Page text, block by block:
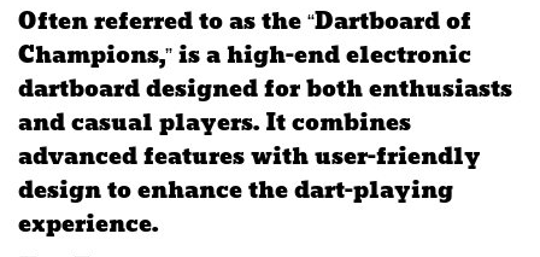
Often referred to as the “Dartboard of
Champions,” is a high-end electronic
dartboard designed for both enthusiasts
and casual players.It combines
advanced features with user-friendly
design to enhance the dart-playing
experience.